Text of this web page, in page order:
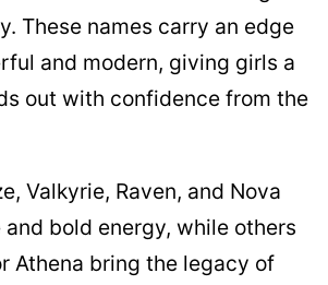
These names carry an edge
and modern, giving girls a
out with confidence from the
Valkyrie, Raven, and Nova
bold energy, while others
Athena bring the legacy of